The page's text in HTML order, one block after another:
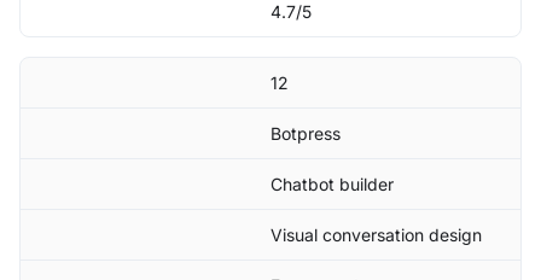
4.7/5
12
Botpress
Chatbot builder
Visual conversation design